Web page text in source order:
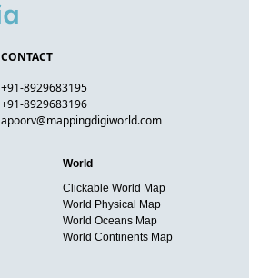
CONTACT
+91-8929683195
+91-8929683196
apoorv@mappingdigiworld.com
World
Clickable World Map
World Physical Map
World Oceans Map
World Continents Map